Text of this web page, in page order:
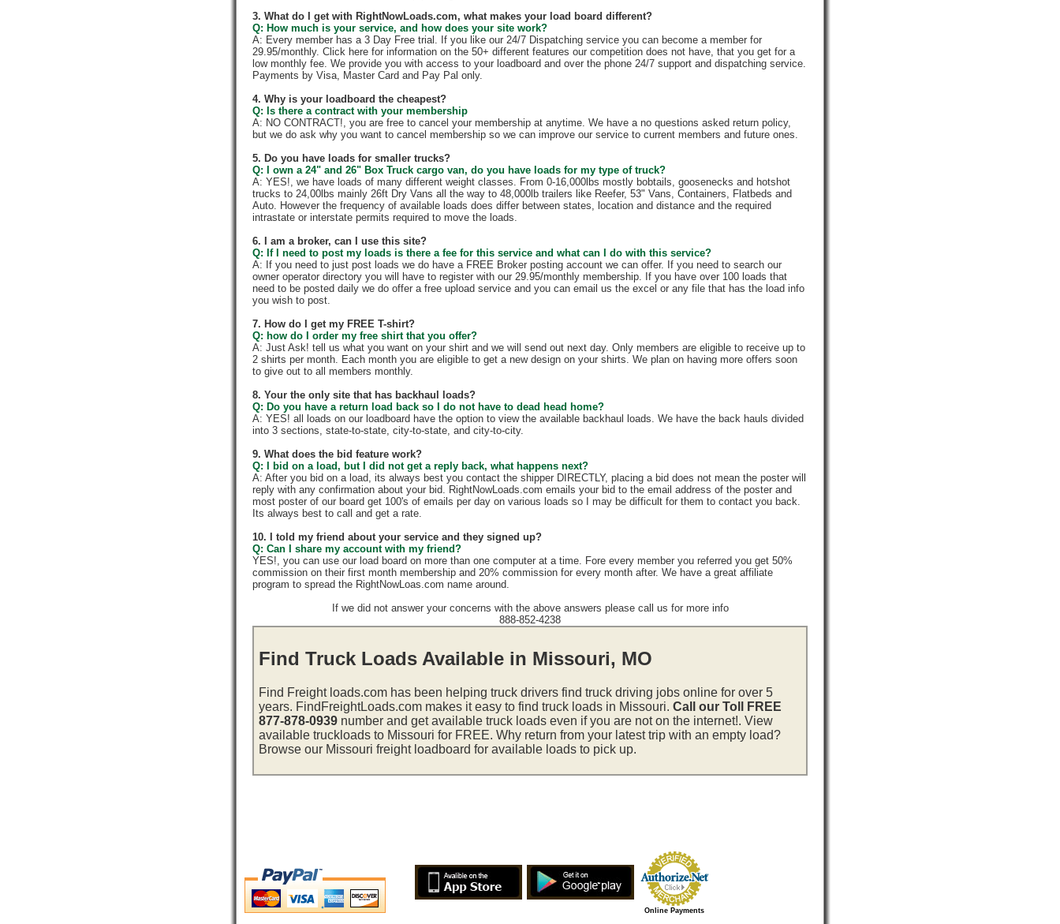
3. What do I get with RightNowLoads.com, what makes your load board different?
Q: How much is your service, and how does your site work?
A: Every member has a 3 Day Free trial. If you like our 24/7 Dispatching service you can become a member for
29.95/monthly. Click here for information on the 50+ different features our competition does not have, that you get for a
low monthly fee. We provide you with access to your loadboard and over the phone 24/7 support and dispatching service.
Payments by Visa, Master Card and Pay Pal only.
4. Why is your loadboard the cheapest?
Q: Is there a contract with your membership
A: NO CONTRACT!, you are free to cancel your membership at anytime. We have a no questions asked return policy,
but we do ask why you want to cancel membership so we can improve our service to current members and future ones.
5. Do you have loads for smaller trucks?
Q: I own a 24" and 26" Box Truck cargo van, do you have loads for my type of truck?
A: YES!, we have loads of many different weight classes. From 0-16,000lbs mostly bobtails, goosenecks and hotshot
trucks to 24,00lbs mainly 26ft Dry Vans all the way to 48,000lb trailers like Reefer, 53" Vans, Containers, Flatbeds and
Auto. However the frequency of available loads does differ between states, location and distance and the required
intrastate or interstate permits required to move the loads.
6. I am a broker, can I use this site?
Q: If I need to post my loads is there a fee for this service and what can I do with this service?
A: If you need to just post loads we do have a FREE Broker posting account we can offer. If you need to search our
owner operator directory you will have to register with our 29.95/monthly membership. If you have over 100 loads that
need to be posted daily we do offer a free upload service and you can email us the excel or any file that has the load info
you wish to post.
7. How do I get my FREE T-shirt?
Q: how do I order my free shirt that you offer?
A: Just Ask! tell us what you want on your shirt and we will send out next day. Only members are eligible to receive up to
2 shirts per month. Each month you are eligible to get a new design on your shirts. We plan on having more offers soon
to give out to all members monthly.
8. Your the only site that has backhaul loads?
Q: Do you have a return load back so I do not have to dead head home?
A: YES! all loads on our loadboard have the option to view the available backhaul loads. We have the back hauls divided
into 3 sections, state-to-state, city-to-state, and city-to-city.
9. What does the bid feature work?
Q: I bid on a load, but I did not get a reply back, what happens next?
A: After you bid on a load, its always best you contact the shipper DIRECTLY, placing a bid does not mean the poster will
reply with any confirmation about your bid. RightNowLoads.com emails your bid to the email address of the poster and
most poster of our board get 100's of emails per day on various loads so I may be difficult for them to contact you back.
Its always best to call and get a rate.
10. I told my friend about your service and they signed up?
Q: Can I share my account with my friend?
YES!, you can use our load board on more than one computer at a time. Fore every member you referred you get 50%
commission on their first month membership and 20% commission for every month after. We have a great affiliate
program to spread the RightNowLoas.com name around.
If we did not answer your concerns with the above answers please call us for more info
888-852-4238
Find Truck Loads Available in Missouri, MO
Find Freight loads.com has been helping truck drivers find truck driving jobs online for over 5
years. FindFreightLoads.com makes it easy to find truck loads in Missouri. Call our Toll FREE
877-878-0939 number and get available truck loads even if you are not on the internet!. View
available truckloads to Missouri for FREE. Why return from your latest trip with an empty load?
Browse our Missouri freight loadboard for available loads to pick up.
Online Payments